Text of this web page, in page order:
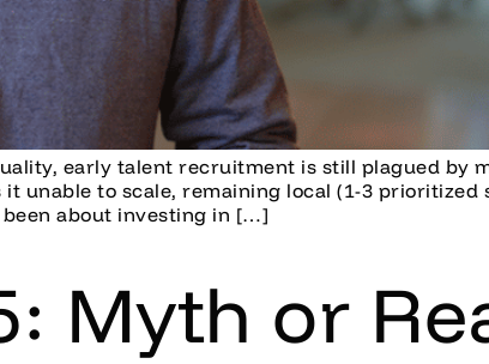
early talent recruitment is still plagued by
unable to scale, remaining local (1-3 prioritized
been about investing in […]
Myth or